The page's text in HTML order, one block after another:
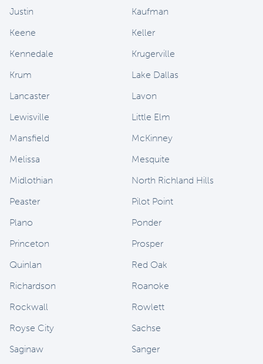
Justin
Kaufman
Keene
Keller
Kennedale
Krugerville
Krum
Lake Dallas
Lancaster
Lavon
Lewisville
Little Elm
Mansfield
McKinney
Melissa
Mesquite
Midlothian
North Richland Hills
Peaster
Pilot Point
Plano
Ponder
Princeton
Prosper
Quinlan
Red Oak
Richardson
Roanoke
Rockwall
Rowlett
Royse City
Sachse
Saginaw
Sanger